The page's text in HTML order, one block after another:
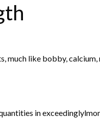
like bobby, calcium,
in